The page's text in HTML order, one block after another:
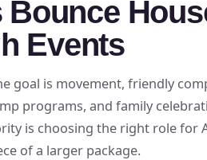
Events
goal is movement, friendly
programs, and family
is choosing the right role for
of a larger package.
No
Name